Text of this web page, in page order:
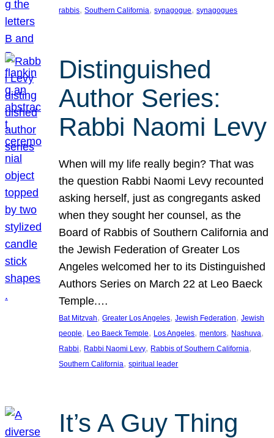
rabbis, Southern California, synagogue, synagogues
Distinguished
Author Series:
Rabbi Naomi Levy
When will my life really begin? That was
the question Rabbi Naomi Levy recounted
asking herself, just as congregants asked
when they sought her counsel, as the
Board of Rabbis of Southern California and
the Jewish Federation of Greater Los
Angeles welcomed her to its Distinguished
Authors Series on March 22 at Leo Baeck
Temple.…
Bat Mitzvah, Greater Los Angeles, Jewish Federation, Jewish
people, Leo Baeck Temple, Los Angeles, mentors, Nashuva
Rabbi, Rabbi Naomi Levy, Rabbis of Southern California
Southern California, spiritual leader
It’s A Guy Thing